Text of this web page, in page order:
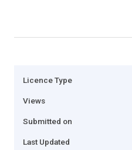
Licence Type
Views
Submitted on
Last Updated